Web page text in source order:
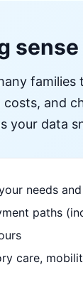
and
your data
needs
paths
care,